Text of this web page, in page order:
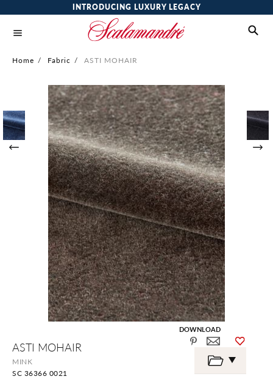
INTRODUCING LUXURY LEGACY
Home / Fabric / ASTI MOHAIR
ASTI MOHAIR
MINK
SC 36366 0021
of
the
images
gallery
DOWNLOAD
the
beginning